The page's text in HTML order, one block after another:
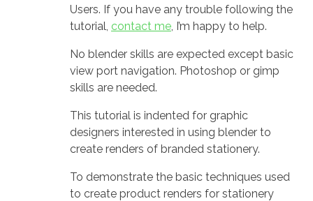
Users. If you have any trouble following the
tutorial, contact me, I’m happy to help.
No blender skills are expected except basic
view port navigation. Photoshop or gimp
skills are needed.
This tutorial is indented for graphic
designers interested in using blender to
create renders of branded stationery.
To demonstrate the basic techniques used
to create product renders for stationery